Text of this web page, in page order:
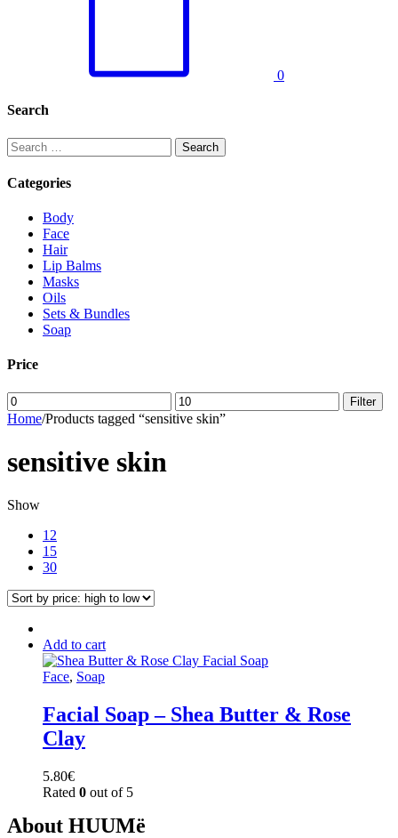
0
Search
Search
for:
Categories
Body
Face
Hair
Lip Balms
Masks
Oils
Sets & Bundles
Soap
Price
Min
price
Max
price
Filter
Home/Products tagged “sensitive skin”
sensitive skin
Show
12
15
30
Add to cart
Face, Soap
Facial Soap – Shea Butter & Rose
Clay
5.80€
Rated 0 out of 5
About HUUMë